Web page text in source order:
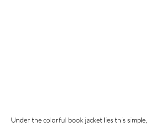
Under the colorful book jacket lies this simple,